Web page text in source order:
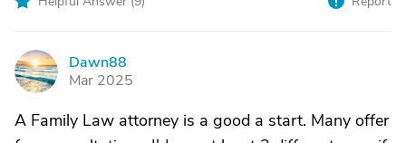
D
Dawn88
Mar 2025
A Family Law attorney is a good a start. Many offer